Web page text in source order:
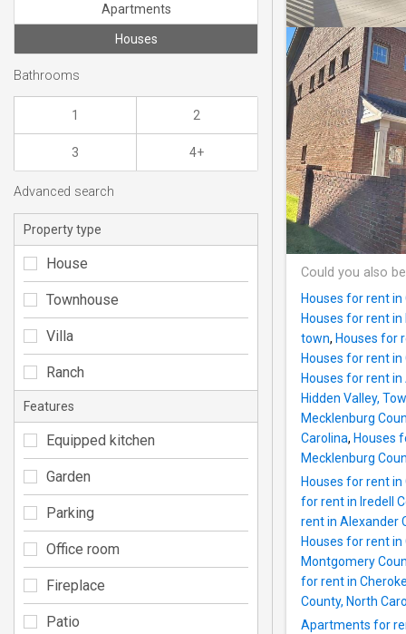
Could you also
Houses for rent
Houses for rent
town, Houses for
Houses for rent
Houses for rent
Hidden Valley,
Mecklenburg
Carolina, Houses
Mecklenburg
Houses for rent in
for rent in Iredell
rent in Alexander
Houses for rent in
Montgomery
for rent in
County, North
Apartments for
Apartments
Houses
Bathrooms
1 2
3 4+
Advanced search
Property type
House
Townhouse
Villa
Ranch
Features
Equipped kitchen
Garden
Parking
Office room
Fireplace
Patio